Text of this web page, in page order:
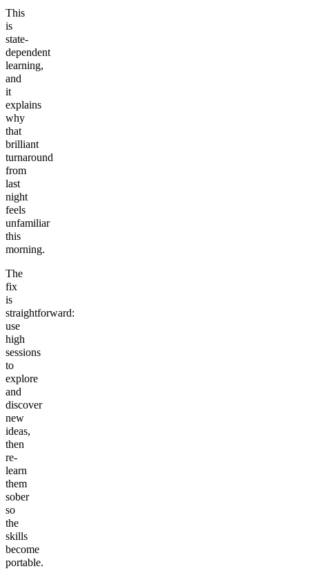
This
is
state-
dependent
learning,
and
it
explains
why
that
brilliant
turnaround
from
last
night
feels
unfamiliar
this
morning.
The
fix
is
straightforward:
use
high
sessions
to
explore
and
discover
new
ideas,
then
re-
learn
them
sober
so
the
skills
become
portable.